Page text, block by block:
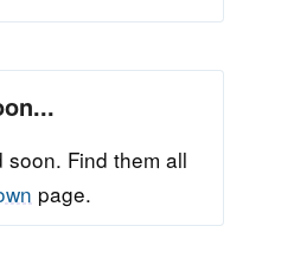
soon. Find them all
page.